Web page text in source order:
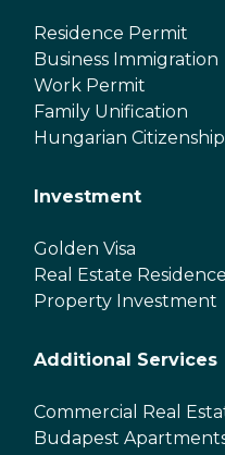
Residence Permit
Business Immigration
Work Permit
Family Unification
Hungarian Citizenship
Investment
Golden Visa
Real Estate
Property Investment
Additional Services
Commercial Real
Budapest